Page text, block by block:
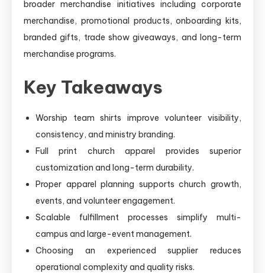
broader merchandise initiatives including corporate
merchandise, promotional products, onboarding kits,
branded gifts, trade show giveaways, and long-term
merchandise programs.
Key Takeaways
Worship team shirts improve volunteer visibility,
consistency, and ministry branding.
Full print church apparel provides superior
customization and long-term durability.
Proper apparel planning supports church growth,
events, and volunteer engagement.
Scalable fulfillment processes simplify multi-
campus and large-event management.
Choosing an experienced supplier reduces
operational complexity and quality risks.